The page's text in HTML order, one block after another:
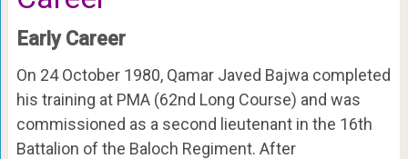
Early Career
On 24 October 1980, Qamar Javed Bajwa completed
his training at PMA (62nd Long Course) and was
commissioned as a second lieutenant in the 16th
Battalion of the Baloch Regiment. After